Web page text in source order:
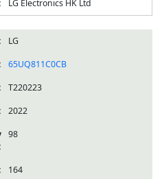
LG Electronics HK Ltd
LG
65UQ811C0CB
T220223
2022
98
164